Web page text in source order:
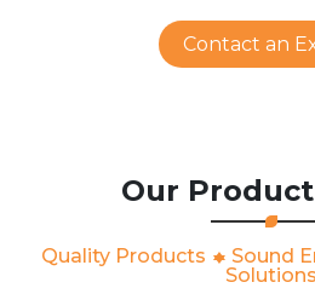
Contact an
Our
Quality Products Sound
Solutions